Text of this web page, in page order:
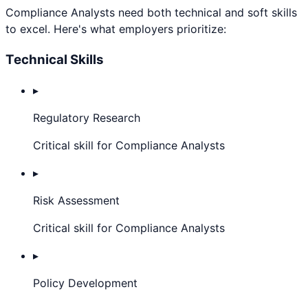
Compliance Analysts need both technical and soft skills
to excel. Here's what employers prioritize:
Technical Skills
▸
Regulatory Research
Critical skill for Compliance Analysts
▸
Risk Assessment
Critical skill for Compliance Analysts
▸
Policy Development